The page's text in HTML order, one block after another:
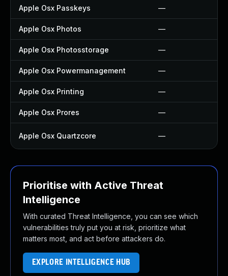
Apple Osx Passkeys —
Apple Osx Photos —
Apple Osx Photosstorage —
Apple Osx Powermanagement —
Apple Osx Printing —
Apple Osx Prores —
Apple Osx Quartzcore —
Prioritise with Active Threat
Intelligence
With curated Threat Intelligence, you can see which
vulnerabilities truly put you at risk, prioritize what
matters most, and act before attackers do.
EXPLORE INTELLIGENCE HUB